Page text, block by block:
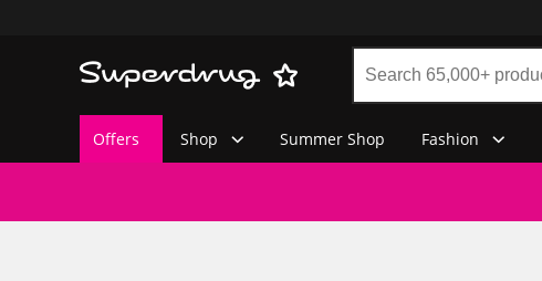
Offers Shop Summer Shop Fashion